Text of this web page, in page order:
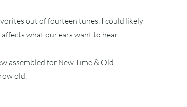
out of fourteen tunes. I could likely
what our ears want to hear.
assembled for New Time & Old
old.